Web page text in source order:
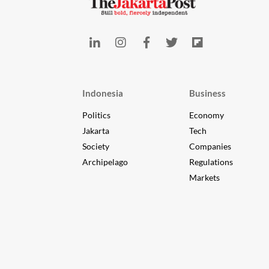
Indonesia
Politics
Jakarta
Society
Archipelago
Business
Economy
Tech
Companies
Regulations
Markets